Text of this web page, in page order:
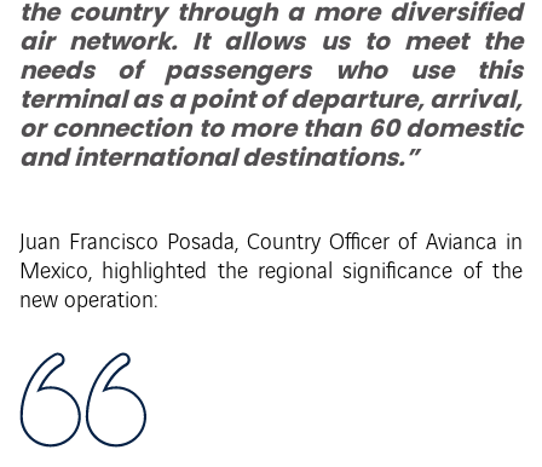
the country through a more diversified
air network. It allows us to meet the
needs of passengers who use this
terminal as a point of departure, arrival,
or connection to more than 60 domestic
and international destinations.”
Juan Francisco Posada, Country Officer of Avianca in
Mexico, highlighted the regional significance of the
new operation: